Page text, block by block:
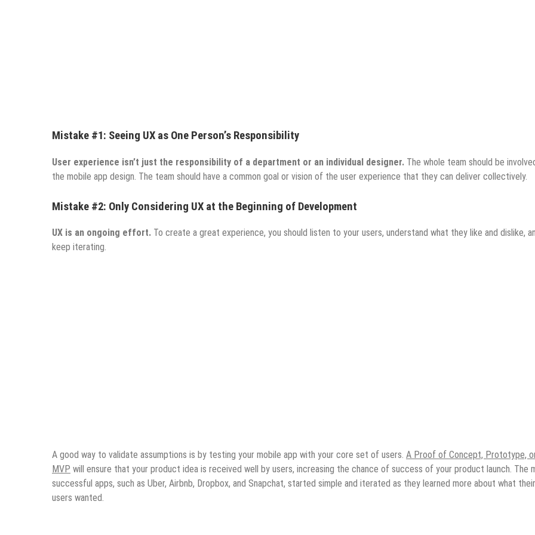
Mistake #1: Seeing UX as One Person’s Responsibility
User experience isn’t just the responsibility of a department or an individual designer. The whole team should be
the mobile app design. The team should have a common goal or vision of the user experience that they can deliver collectively.
Mistake #2: Only Considering UX at the Beginning of Development
UX is an ongoing effort. To create a great experience, you should listen to your users, understand what they like and dislike,
keep iterating.
A good way to validate assumptions is by testing your mobile app with your core set of users. A Proof of Concept, Prototype,
MVP will ensure that your product idea is received well by users, increasing the chance of success of your product launch. The
successful apps, such as Uber, Airbnb, Dropbox, and Snapchat, started simple and iterated as they learned more about what their
users wanted.